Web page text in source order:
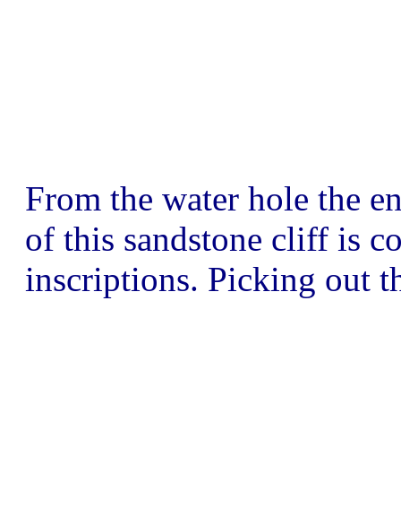
From the water hole the
of this sandstone cliff is
inscriptions. Picking out